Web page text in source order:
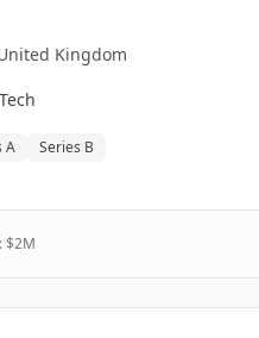
Kingdom
Tech
A Series B
$2M